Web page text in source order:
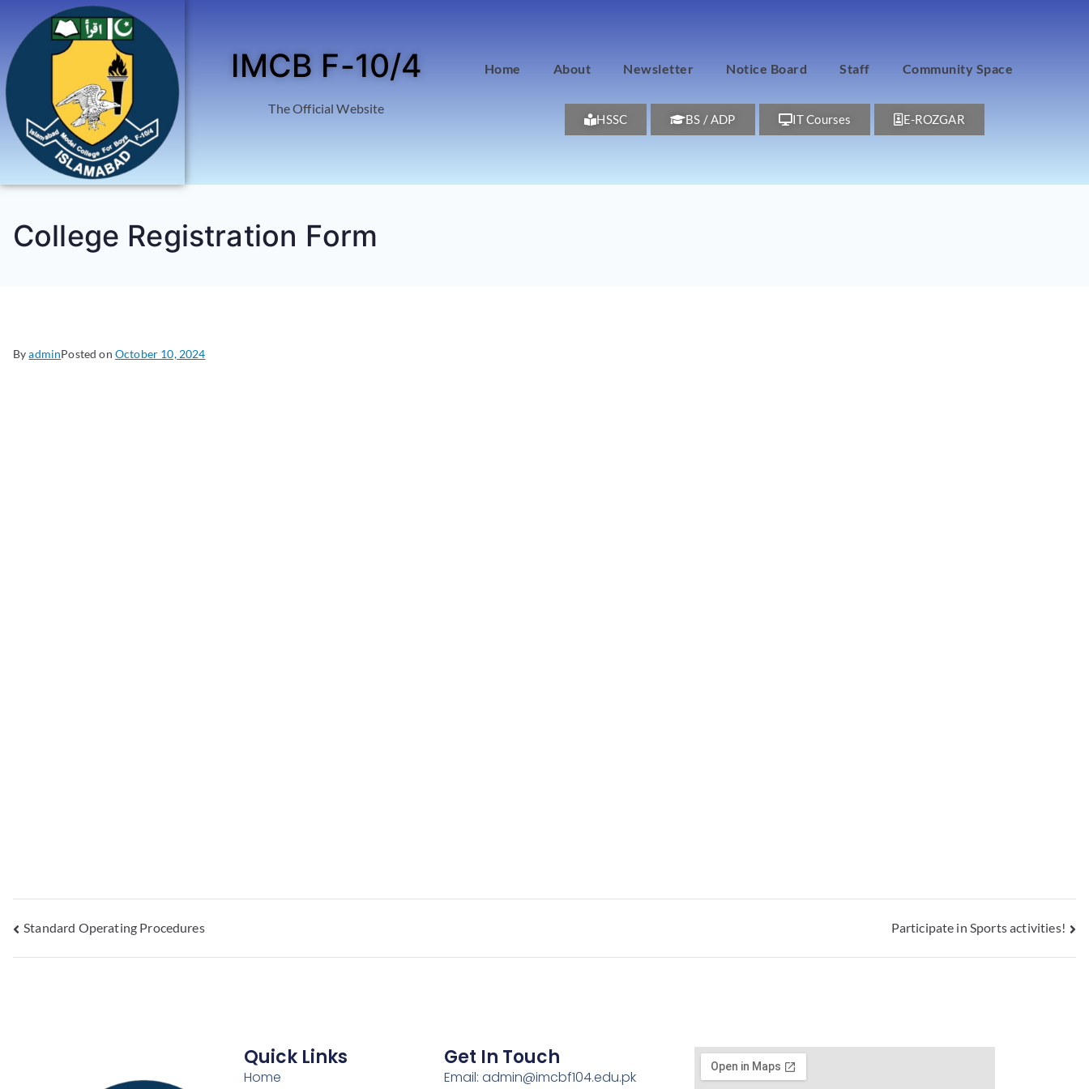
IMCB F-10/4
The Official Website
Home About Newsletter Notice Board Staff Community Space
HSSC BS / ADP IT Courses E-ROZGAR
College Registration Form
ByadminPosted on October 10, 2024
Standard Operating Procedures Participate in Sports activities!
Quick Links
Home
Get In Touch
Email: admin@imcbf104.edu.pk